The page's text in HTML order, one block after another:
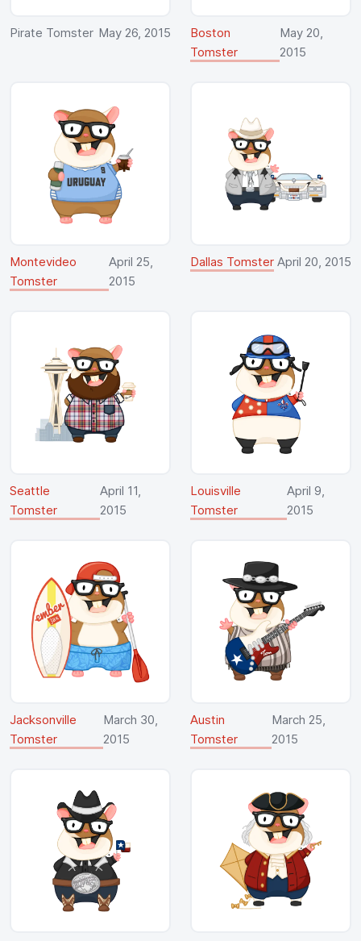
Pirate Tomster May 26, 2015
Boston
Tomster
May 20,
2015
Montevideo
Tomster
April 25,
2015
Dallas Tomster April 20, 2015
Seattle
Tomster
April 11,
2015
Louisville
Tomster
April 9,
2015
Jacksonville
Tomster
March 30,
2015
Austin
Tomster
March 25,
2015